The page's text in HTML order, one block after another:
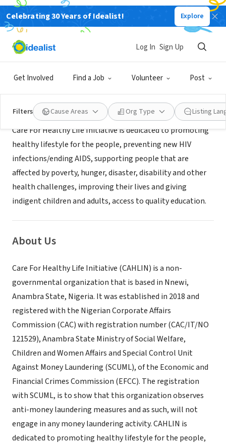
Celebrating 30 Years of Idealist! Explore
Get Involved Find a Job Volunteer Post
Log In Sign Up
Filters Cause Areas Org Type Listing
NONPROFIT
Care For Healthy Life Initiative
Mission
Care For Healthy Life Initiative is dedicated to promoting
healthy lifestyle for the people, preventing new HIV
infections/ending AIDS, supporting people that are
affected by poverty, hunger, disaster, disability and other
health challenges, improving their lives and giving
indigent children and adults, access to quality education.
About Us
Care For Healthy Life Initiative (CAHLIN) is a non-
governmental organization that is based in Nnewi,
Anambra State, Nigeria. It was established in 2018 and
registered with the Nigerian Corporate Affairs
Commission (CAC) with registration number (CAC/IT/NO
121529), Anambra State Ministry of Social Welfare,
Children and Women Affairs and Special Control Unit
Against Money Laundering (SCUML), of the Economic and
Financial Crimes Commission (EFCC). The registration
with SCUML, is to show that this organization observes
anti-money laundering measures and as such, will not
engage in any money laundering activity. CAHLIN is
dedicated to promoting healthy lifestyle for the people,